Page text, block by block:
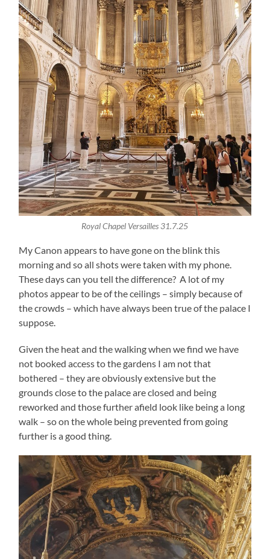
Royal Chapel Versailles 31.7.25
My Canon appears to have gone on the blink this
morning and so all shots were taken with my phone.
These days can you tell the difference? A lot of my
photos appear to be of the ceilings – simply because of
the crowds – which have always been true of the palace I
suppose.
Given the heat and the walking when we find we have
not booked access to the gardens I am not that
bothered – they are obviously extensive but the
grounds close to the palace are closed and being
reworked and those further afield look like being a long
walk – so on the whole being prevented from going
further is a good thing.